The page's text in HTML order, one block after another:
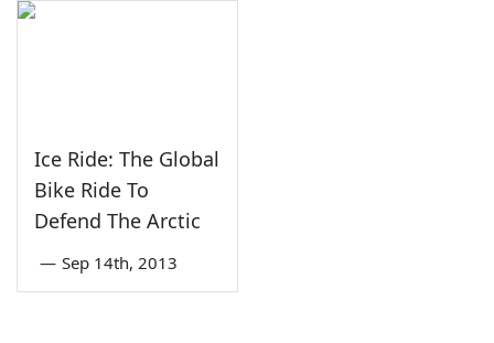
Ice Ride: The Global
Bike Ride To
Defend The Arctic
— Sep 14th, 2013